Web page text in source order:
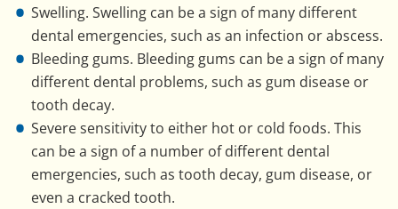
Swelling. Swelling can be a sign of many different
dental emergencies, such as an infection or abscess.
Bleeding gums. Bleeding gums can be a sign of many
different dental problems, such as gum disease or
tooth decay.
Severe sensitivity to either hot or cold foods. This
can be a sign of a number of different dental
emergencies, such as tooth decay, gum disease, or
even a cracked tooth.